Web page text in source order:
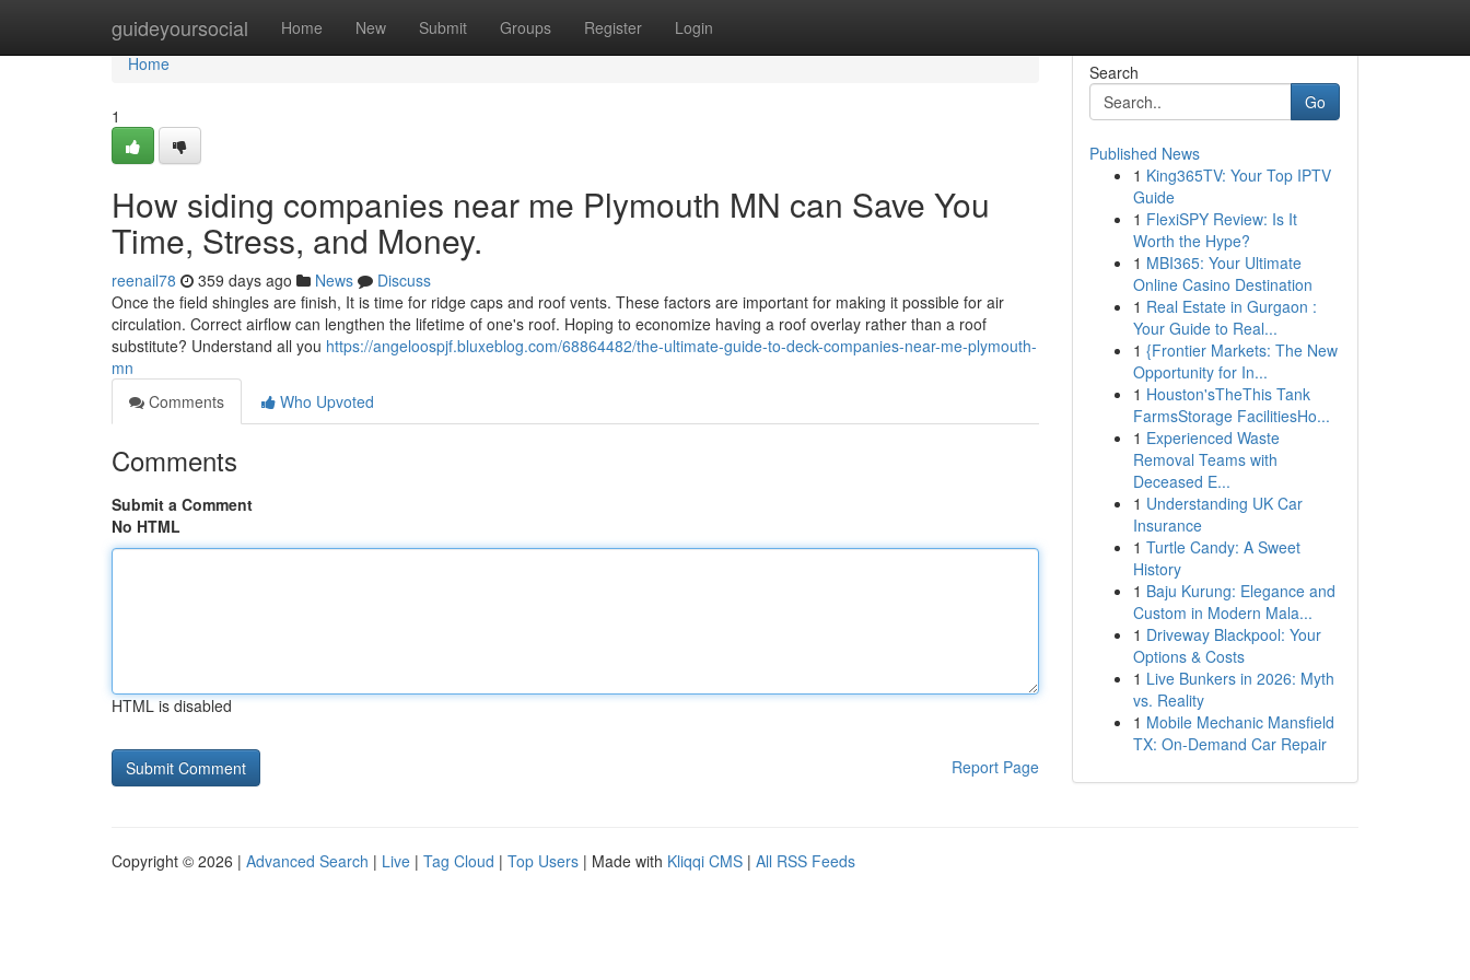
guideyoursocial Home New Submit Groups Register Login
Home
Home
1
How siding companies near me Plymouth MN can Save You
Time, Stress, and Money.
reenail78 359 days ago News
Discuss
Once the field shingles are finish, It is time for ridge caps and roof vents. These factors are important for making it possible for air
circulation. Correct airflow can lengthen the lifetime of one's roof. Hoping to economize having a roof overlay rather than a roof
substitute? Understand all you https://angeloospjf.bluxeblog.com/68864482/the-ultimate-guide-to-deck-companies-near-me-plymouth-
mn
Comments
Who Upvoted
Comments
Submit a Comment
No HTML
HTML is disabled
Report Page
Search
Go
Published News
1 King365TV: Your Top IPTV
Guide
1 FlexiSPY Review: Is It
Worth the Hype?
1 MBI365: Your Ultimate
Online Casino Destination
1 Real Estate in Gurgaon :
Your Guide to Real...
1 {Frontier Markets: The New
Opportunity for In...
1 Houston'sTheThis Tank
FarmsStorage FacilitiesHo...
1 Experienced Waste
Removal Teams with
Deceased E...
1 Understanding UK Car
Insurance
1 Turtle Candy: A Sweet
History
1 Baju Kurung: Elegance and
Custom in Modern Mala...
1 Driveway Blackpool: Your
Options & Costs
1 Live Bunkers in 2026: Myth
vs. Reality
1 Mobile Mechanic Mansfield
TX: On-Demand Car Repair
Copyright © 2026 | Advanced Search | Live | Tag Cloud | Top Users | Made with Kliqqi CMS | All RSS Feeds